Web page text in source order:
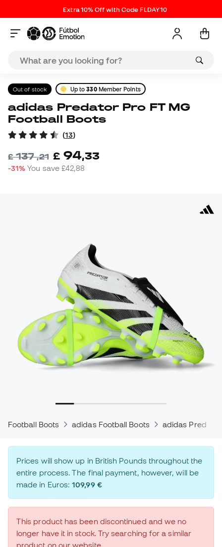
Extra 10% Off with Code FLDAY10
Out of stock Up to330Member Points
adidas Predator Pro FT MG
Football Boots
(13)
£137,21 £ 94,33
-31% You save£42,88
Football Boots adidas Football Boots adidas Predator
Prices will show up in British Pounds throughout the
entire process. The final payment, however, will be
made in Euros:109,99 €
This product has been discontinued and we no
longer have it in stock. Try searching for a similar
product on our website.